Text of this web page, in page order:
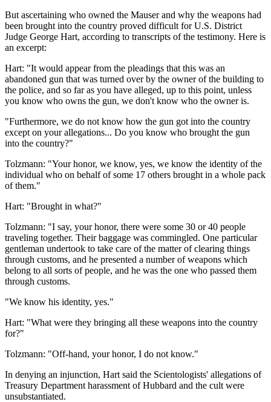
But ascertaining who owned the Mauser and why the weapons had
been brought into the country proved difficult for U.S. District
Judge George Hart, according to transcripts of the testimony. Here is
an excerpt:
Hart: "It would appear from the pleadings that this was an
abandoned gun that was turned over by the owner of the building to
the police, and so far as you have alleged, up to this point, unless
you know who owns the gun, we don't know who the owner is.
"Furthermore, we do not know how the gun got into the country
except on your allegations... Do you know who brought the gun
into the country?"
Tolzmann: "Your honor, we know, yes, we know the identity of the
individual who on behalf of some 17 others brought in a whole pack
of them."
Hart: "Brought in what?"
Tolzmann: "I say, your honor, there were some 30 or 40 people
traveling together. Their baggage was commingled. One particular
gentleman undertook to take care of the matter of clearing things
through customs, and he presented a number of weapons which
belong to all sorts of people, and he was the one who passed them
through customs.
"We know his identity, yes."
Hart: "What were they bringing all these weapons into the country
for?"
Tolzmann: "Off-hand, your honor, I do not know."
In denying an injunction, Hart said the Scientologists' allegations of
Treasury Department harassment of Hubbard and the cult were
unsubstantiated.